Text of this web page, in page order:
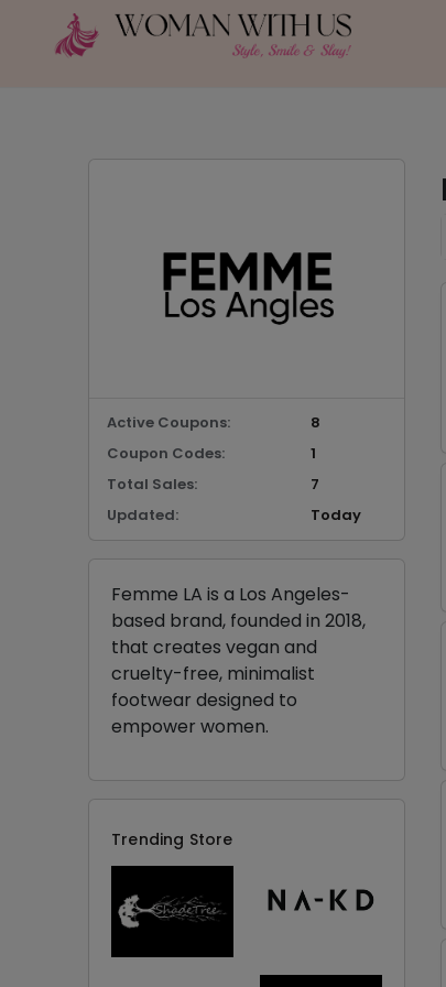
Active Coupons:
8
Coupon Codes:
1
Total Sales:
7
Updated:
Today
Femme LA is a Los Angeles-
based brand, founded in 2018,
that creates vegan and
cruelty-free, minimalist
footwear designed to
empower women.
Trending Store